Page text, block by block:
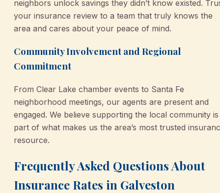
neighbors unlock savings they didn’t know existed.
your insurance review to a team that truly knows the
area and cares about your peace of mind.
Community Involvement and Regional
Commitment
From Clear Lake chamber events to Santa Fe
neighborhood meetings, our agents are present and
engaged. We believe supporting the local community is
part of what makes us the area’s most trusted
resource.
Frequently Asked Questions About
Insurance Rates in Galveston